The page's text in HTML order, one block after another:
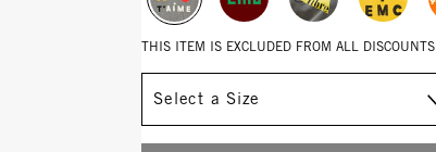
THIS ITEM IS EXCLUDED FROM ALL DISCOUNTS